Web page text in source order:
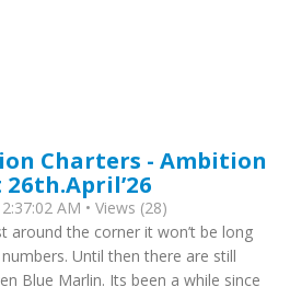
Charters - Ambition
AM • Views (28)
around the corner it won’t be long
Until then there are still
Blue Marlin. Its been a while since